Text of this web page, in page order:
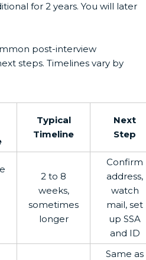
for 2 years. You will later
post-interview
steps. Timelines vary by
Typical
Timeline
Next
Step
2 to 8
weeks,
sometimes
longer
Confirm
address,
watch
mail, set
up SSA
and ID
Same as